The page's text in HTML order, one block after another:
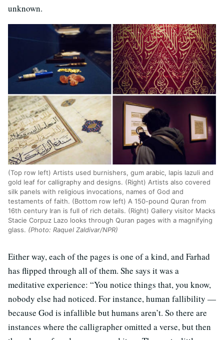
unknown.
(Top row left) Artists used burnishers, gum arabic, lapis lazuli and
gold leaf for calligraphy and designs. (Right) Artists also covered
silk panels with religious invocations, names of God and
testaments of faith. (Bottom row left) A 150-pound Quran from
16th century Iran is full of rich details. (Right) Gallery visitor Macks
Stacie Corpuz Lazo looks through Quran pages with a magnifying
glass. (Photo: Raquel Zaldivar/NPR)
Either way, each of the pages is one of a kind, and Farhad
has flipped through all of them. She says it was a
meditative experience: “You notice things that, you know,
nobody else had noticed. For instance, human fallibility —
because God is infallible but humans aren’t. So there are
instances where the calligrapher omitted a verse, but then